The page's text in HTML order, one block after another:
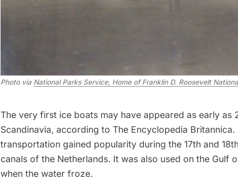
Photo via National Parks Service, Home of Franklin D. Roosevelt
The very first ice boats may have appeared as early as
Scandinavia, according to The Encyclopedia Britannica.
transportation gained popularity during the 17th and
canals of the Netherlands. It was also used on the Gulf
when the water froze.